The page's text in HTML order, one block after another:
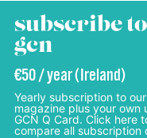
subscribe to
gcn
€50 / year (Ireland)
Yearly subscription to
magazine plus your own
GCN Q Card. Click here
compare all subscription